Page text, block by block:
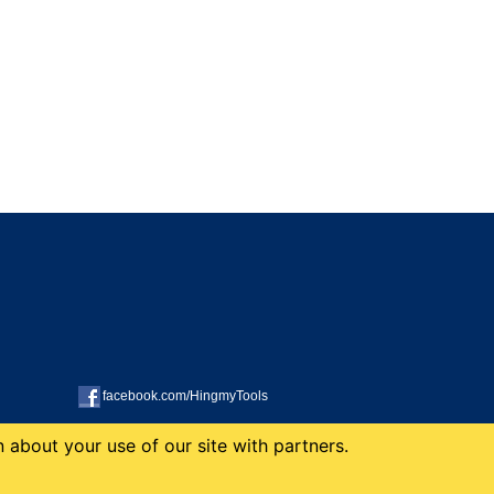
facebook.com/HingmyTools
about your use of our site with partners.